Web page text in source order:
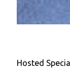
Hosted